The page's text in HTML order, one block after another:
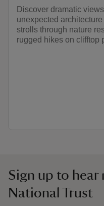
Discover dramatic
unexpected
strolls through nature
rugged hikes on clifftop
Sign up to
National Trust